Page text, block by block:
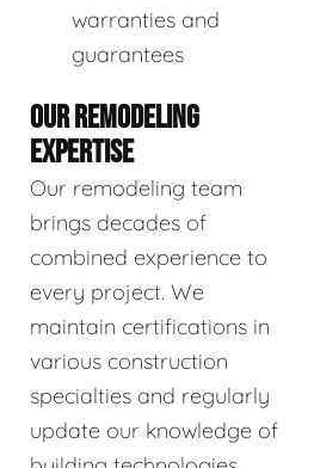
warranties and
guarantees
OUR REMODELING
EXPERTISE
Our remodeling team
brings decades of
combined experience to
every project. We
maintain certifications in
various construction
specialties and regularly
update our knowledge of